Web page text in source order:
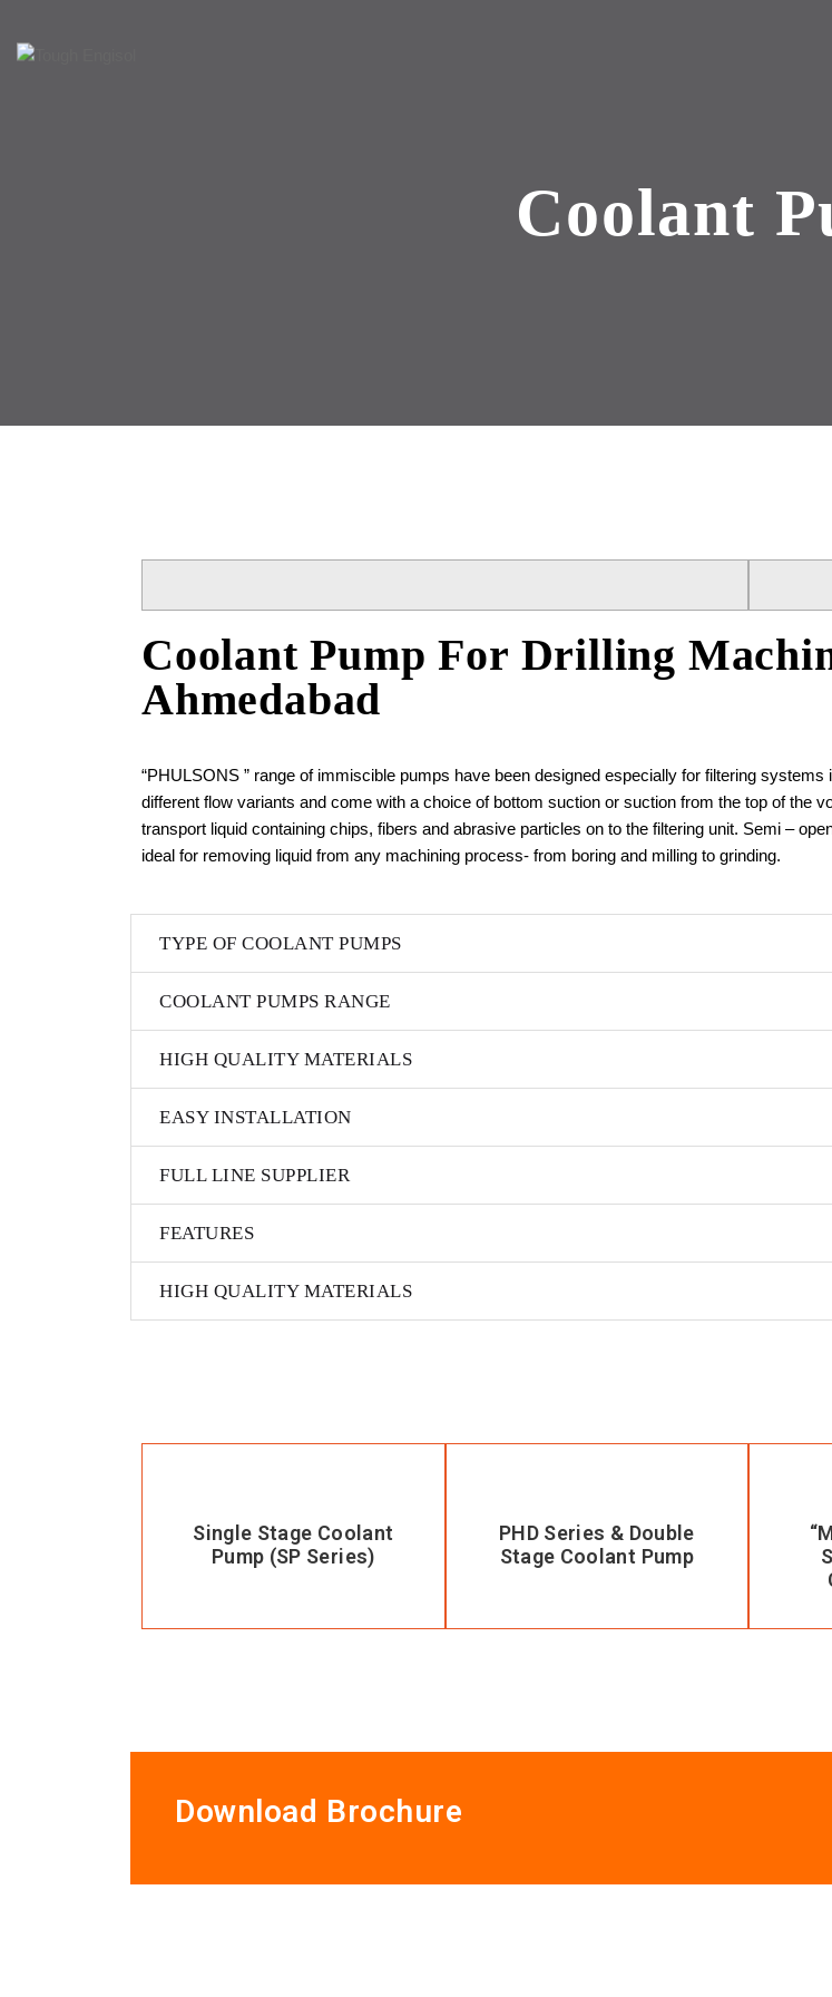
Coolant
Coolant Pump For Drilling
Ahmedabad
“PHULSONS ” range of immiscible pumps have been designed especially for filtering
different flow variants and come with a choice of bottom suction or suction from the top of the
transport liquid containing chips, fibers and abrasive particles on to the filtering unit. Semi –
ideal for removing liquid from any machining process- from boring and milling to grinding.
TYPE OF COOLANT PUMPS
COOLANT PUMPS RANGE
HIGH QUALITY MATERIALS
EASY INSTALLATION
FULL LINE SUPPLIER
FEATURES
HIGH QUALITY MATERIALS
Single Stage Coolant
Pump (SP Series)
PHD Series & Double
Stage Coolant Pump
Download Brochure